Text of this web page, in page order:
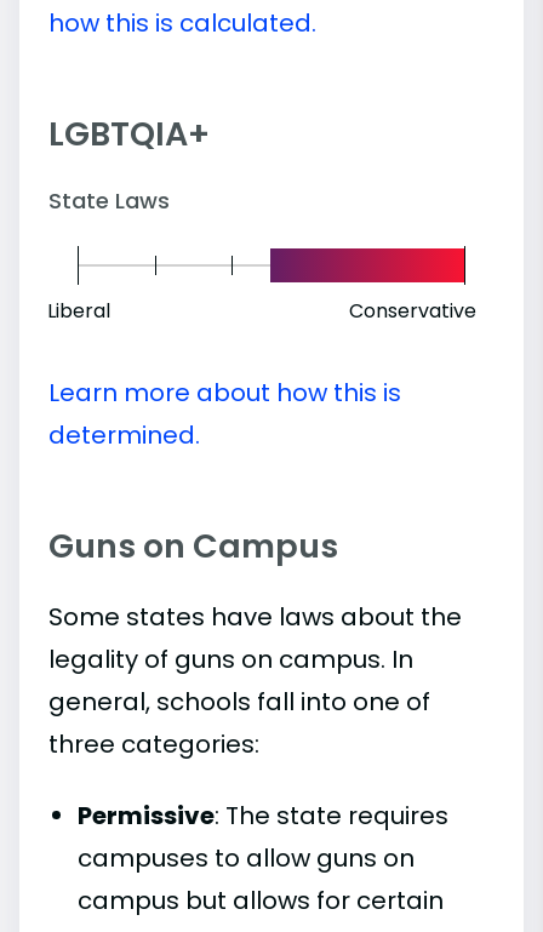
how this is calculated.
LGBTQIA+
State Laws
Liberal Conservative
Learn more about how this is
determined.
Guns on Campus
Some states have laws about the
legality of guns on campus. In
general, schools fall into one of
three categories:
Permissive: The state requires
campuses to allow guns on
campus but allows for certain